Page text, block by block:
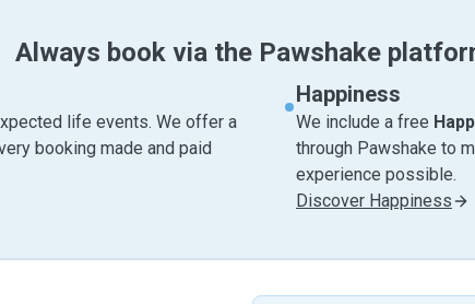
Always book via the Pawshake
life events. We offer a
booking made and paid
Happiness
We include a free
through Pawshake to
experience possible.
Discover Happiness